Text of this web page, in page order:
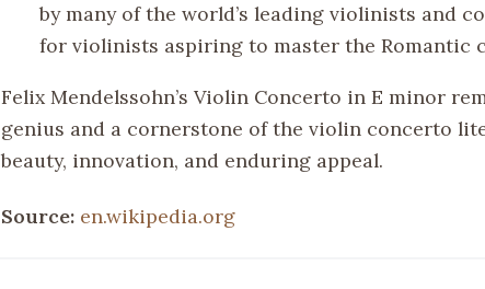
by many of the world’s leading violinists and
for violinists aspiring to master the Romantic
Felix Mendelssohn’s Violin Concerto in E minor
genius and a cornerstone of the violin concerto
beauty, innovation, and enduring appeal.
Source: en.wikipedia.org